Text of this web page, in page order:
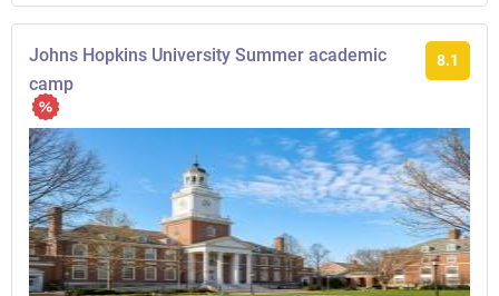
Johns Hopkins University Summer academic
camp
8.1